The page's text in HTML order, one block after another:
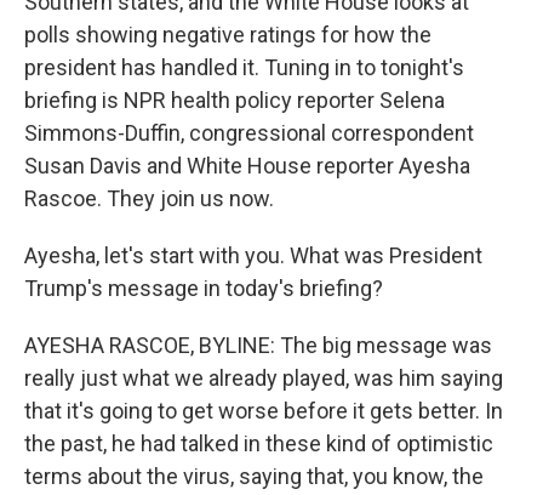
polls showing negative ratings for how the
president has handled it. Tuning in to tonight's
briefing is NPR health policy reporter Selena
Simmons-Duffin, congressional correspondent
Susan Davis and White House reporter Ayesha
Rascoe. They join us now.
Ayesha, let's start with you. What was President
Trump's message in today's briefing?
AYESHA RASCOE, BYLINE: The big message was
really just what we already played, was him saying
that it's going to get worse before it gets better. In
the past, he had talked in these kind of optimistic
terms about the virus, saying that, you know, the